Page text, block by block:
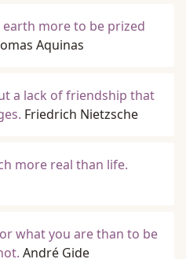
more to be prized
Aquinas
a lack of friendship that
Friedrich Nietzsche
more real than life.
what you are than to be
André Gide